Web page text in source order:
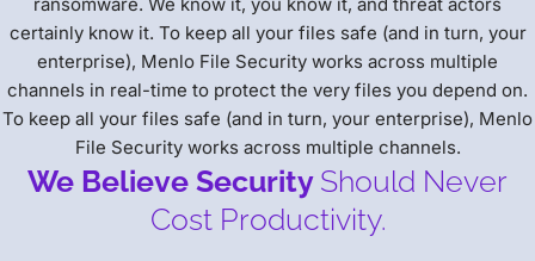
certainly know it. To keep all your files safe (and in turn, your
enterprise), Menlo File Security works across multiple
channels in real-time to protect the very files you depend on.
To keep all your files safe (and in turn, your enterprise), Menlo
File Security works across multiple channels.
We Believe Security Should Never
Cost Productivity.